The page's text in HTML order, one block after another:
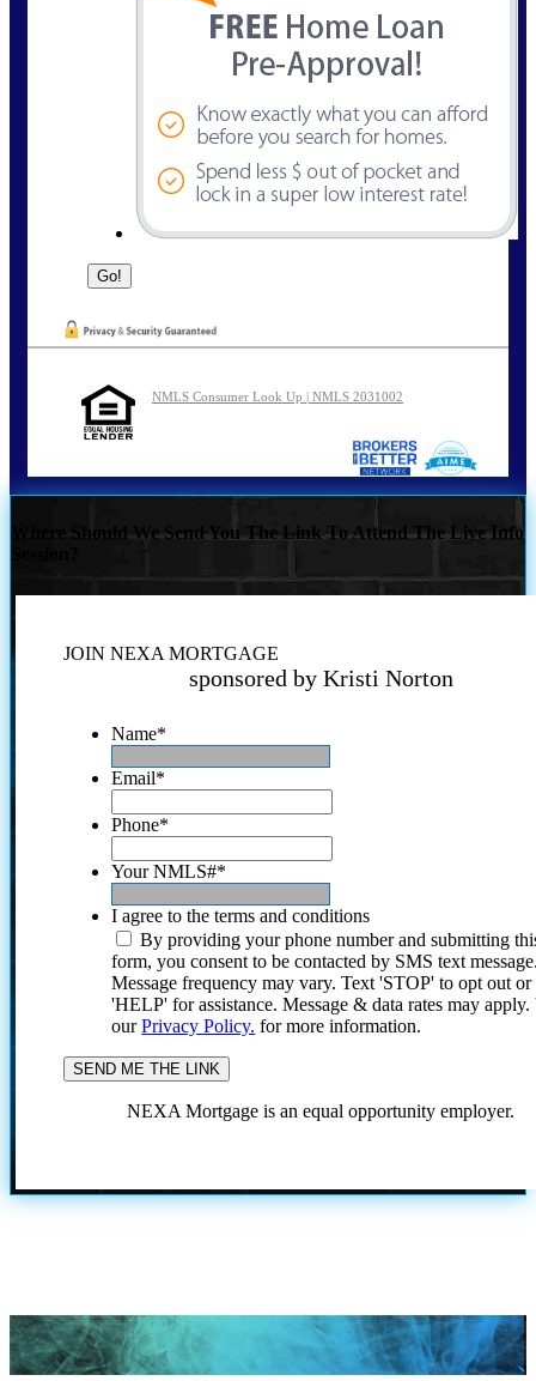
NMLS Consumer Look Up | NMLS 2031002
Where Should We Send You The Link To Attend The Live Info
JOIN NEXA MORTGAGE
sponsored by Kristi Norton
Name*
Email*
Phone*
Your NMLS#*
I agree to the terms and conditions
By providing your phone number and submitting
form, you consent to be contacted by SMS text
Message frequency may vary. Text 'STOP' to opt out or
'HELP' for assistance. Message & data rates may
ourPrivacy Policy. for more information.
NEXA Mortgage is an equal opportunity employer.